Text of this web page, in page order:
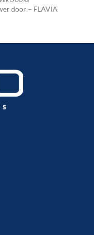
door – FLAVIA